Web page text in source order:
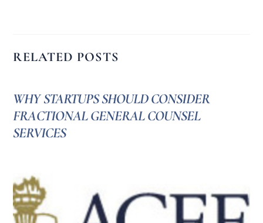
RELATED POSTS
WHY STARTUPS SHOULD CONSIDER
FRACTIONAL GENERAL COUNSEL
SERVICES